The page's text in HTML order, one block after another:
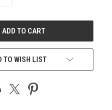
TO WISH LIST